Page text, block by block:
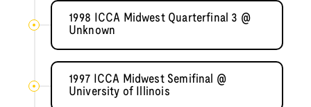
1998 ICCA Midwest Quarterfinal 3 @
Unknown
1997 ICCA Midwest Semifinal @
University of Illinois